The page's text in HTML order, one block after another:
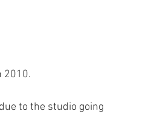
2010.
to the studio going